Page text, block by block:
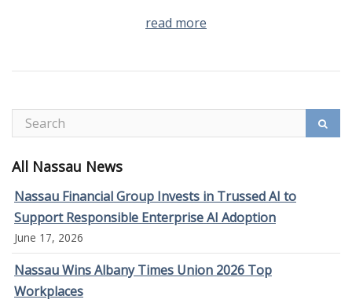
read more
All Nassau News
Nassau Financial Group Invests in Trussed AI to
Support Responsible Enterprise AI Adoption
June 17, 2026
Nassau Wins Albany Times Union 2026 Top
Workplaces